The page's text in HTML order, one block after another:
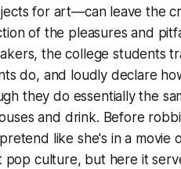
for art—can leave the
of the pleasures and
, the college students
do, and loudly declare
they do essentially the
and drink. Before
like she's in a movie
pop culture, but here it